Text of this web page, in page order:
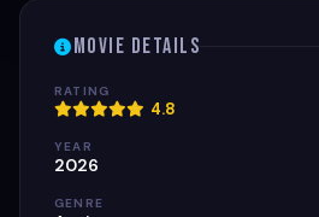
Movie Details
RATING
4.8
YEAR
2026
GENRE